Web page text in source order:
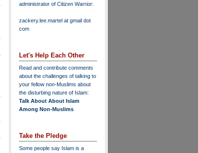
administrator of Citizen Warrior:
zackery.lee.martel at gmail dot
com
Let's Help Each Other
Read and contribute comments
about the challenges of talking to
your fellow non-Muslims about
the disturbing nature of Islam:
Talk About About Islam
Among Non-Muslims
Take the Pledge
Some people say Islam is a